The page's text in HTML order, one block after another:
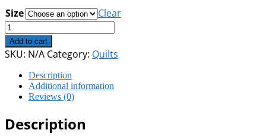
Size
Clear
Custom:
Improv
Blocks
Add to cart
SKU: N/A Category: Quilts
Description
Additional information
Reviews (0)
Description